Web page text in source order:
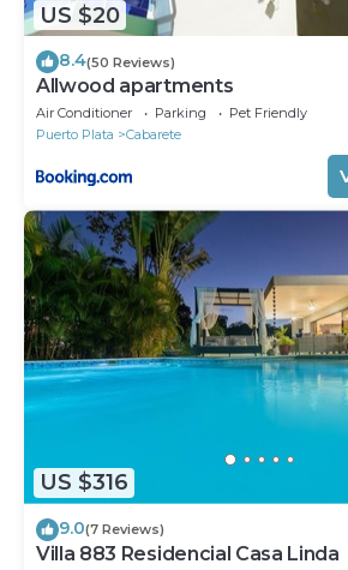
US $20
8.4(50 Reviews)
Allwood apartments
Air Conditioner Parking
Pet Friendly
Puerto Plata
Cabarete
US $316
9.0(7 Reviews)
Villa 883 Residencial Casa Linda